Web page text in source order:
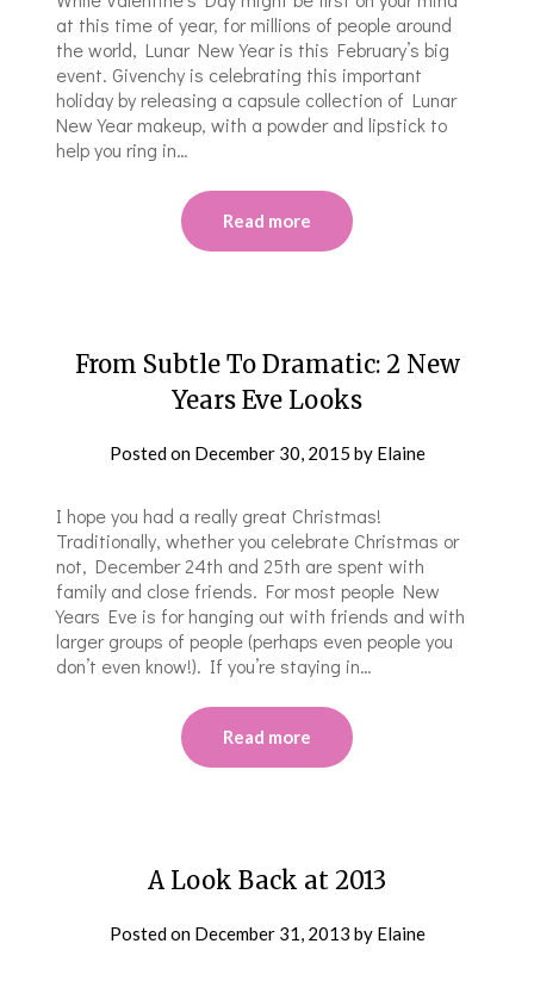
at this time of year, for millions of people around
the world, Lunar New Year is this February’s big
event. Givenchy is celebrating this important
holiday by releasing a capsule collection of Lunar
New Year makeup, with a powder and lipstick to
help you ring in…
Read more
From Subtle To Dramatic: 2 New
Years Eve Looks
Posted on December 30, 2015 by Elaine
I hope you had a really great Christmas!
Traditionally, whether you celebrate Christmas or
not, December 24th and 25th are spent with
family and close friends. For most people New
Years Eve is for hanging out with friends and with
larger groups of people (perhaps even people you
don’t even know!). If you’re staying in…
Read more
A Look Back at 2013
Posted on December 31, 2013 by Elaine